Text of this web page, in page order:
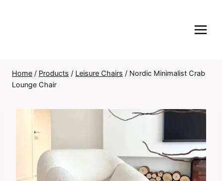
Home / Products / Leisure Chairs / Nordic Minimalist Crab
Lounge Chair